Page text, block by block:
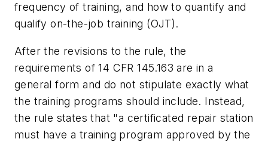
frequency of training, and how to quantify and
qualify on-the-job training (OJT).
After the revisions to the rule, the
requirements of 14 CFR 145.163 are in a
general form and do not stipulate exactly what
the training programs should include. Instead,
the rule states that "a certificated repair station
must have a training program approved by the